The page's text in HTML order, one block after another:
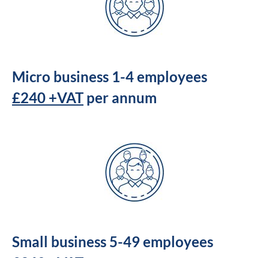
Micro business 1-4 employees
£240 +VAT per annum
Small business 5-49 employees